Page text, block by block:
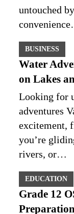
untouched
BUSINESS
Water
on Lakes
Looking for
adventures
excitement,
you’re
rivers, or…
EDUCATION
Grade 12
Preparation